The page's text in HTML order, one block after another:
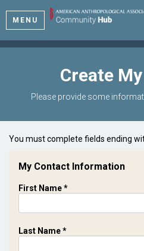
MENU
Create
Please provide some
You must complete fields ending
My Contact Information
First Name*
Last Name*